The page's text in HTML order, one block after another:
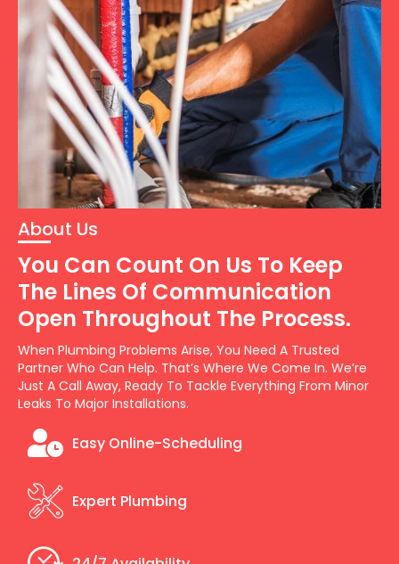
About Us
You Can Count On Us To Keep
The Lines Of Communication
Open Throughout The Process.
When Plumbing Problems Arise, You Need A Trusted
Partner Who Can Help. That’s Where We Come In. We’re
Just A Call Away, Ready To Tackle Everything From Minor
Leaks To Major Installations.
Easy Online-Scheduling
Expert Plumbing